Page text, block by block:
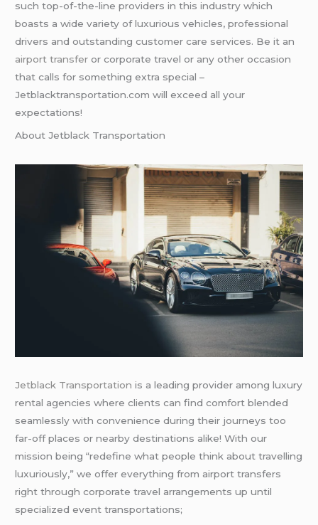
such top-of-the-line providers in this industry which
boasts a wide variety of luxurious vehicles, professional
drivers and outstanding customer care services. Be it an
airport transfer or corporate travel or any other occasion
that calls for something extra special –
Jetblacktransportation.com will exceed all your
expectations!
About Jetblack Transportation
Jetblack Transportation is a leading provider among luxury
rental agencies where clients can find comfort blended
seamlessly with convenience during their journeys too
far-off places or nearby destinations alike! With our
mission being “redefine what people think about travelling
luxuriously,” we offer everything from airport transfers
right through corporate travel arrangements up until
specialized event transportations;